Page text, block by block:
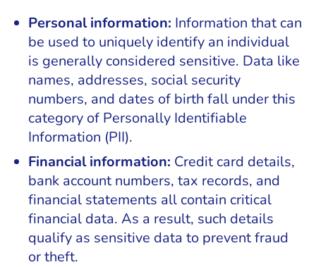
Personal information: Information that can
be used to uniquely identify an individual
is generally considered sensitive. Data like
names, addresses, social security
numbers, and dates of birth fall under this
category of Personally Identifiable
Information (PII).
Financial information: Credit card details,
bank account numbers, tax records, and
financial statements all contain critical
financial data. As a result, such details
qualify as sensitive data to prevent fraud
or theft.